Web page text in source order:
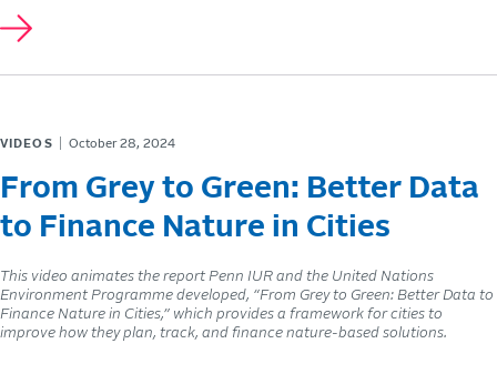
VIDEOS October 28, 2024
From Grey to Green: Better Data
to Finance Nature in Cities
This video animates the report Penn IUR and the United Nations
Environment Programme developed, “From Grey to Green: Better Data to
Finance Nature in Cities,” which provides a framework for cities to
improve how they plan, track, and finance nature-based solutions.